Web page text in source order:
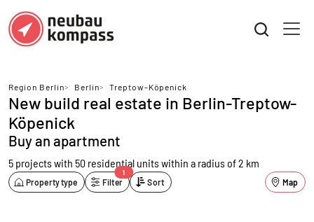
Region Berlin> Berlin> Treptow-Köpenick
New build real estate in Berlin-Treptow-
Köpenick
Buy an apartment
5 projects with 50 residential unitswithin a radius of 2 km
Property type Filter
1
Sort Map